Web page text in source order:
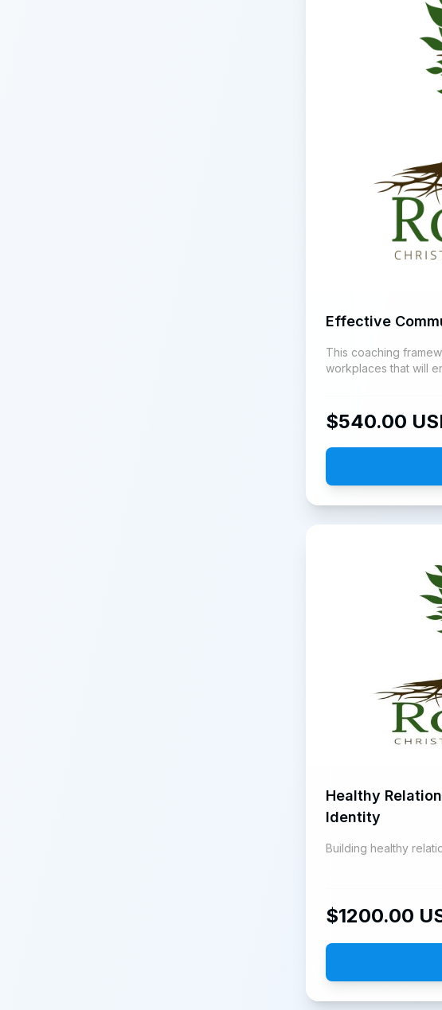
Effective
This coaching
workplaces that will
$540.00
Healthy
Identity
Building healthy
$1200.00